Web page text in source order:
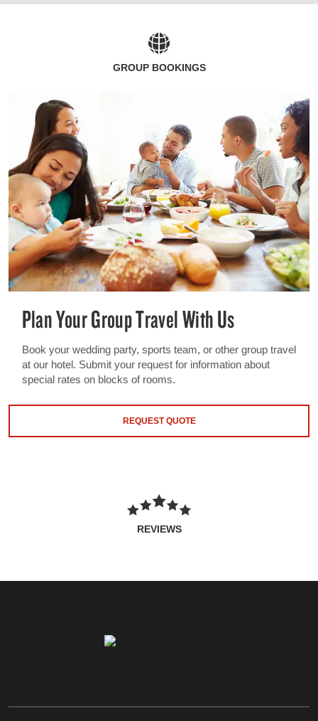
GROUP BOOKINGS
Plan Your Group Travel With Us
Book your wedding party, sports team, or other group travel
at our hotel. Submit your request for information about
special rates on blocks of rooms.
REQUEST QUOTE
REVIEWS